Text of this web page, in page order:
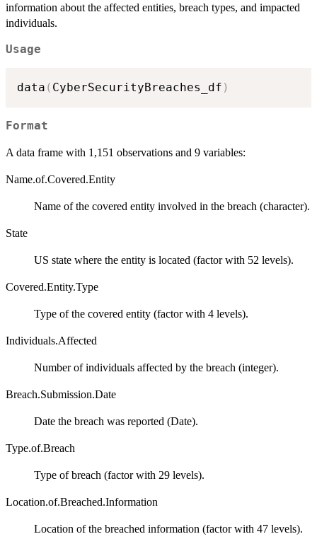
information about the affected entities, breach types, and impacted
individuals.
Usage
data ( CyberSecurityBreaches_df )
Format
A data frame with 1,151 observations and 9 variables:
Name.of.Covered.Entity
Name of the covered entity involved in the breach (character).
State
US state where the entity is located (factor with 52 levels).
Covered.Entity.Type
Type of the covered entity (factor with 4 levels).
Individuals.Affected
Number of individuals affected by the breach (integer).
Breach.Submission.Date
Date the breach was reported (Date).
Type.of.Breach
Type of breach (factor with 29 levels).
Location.of.Breached.Information
Location of the breached information (factor with 47 levels).